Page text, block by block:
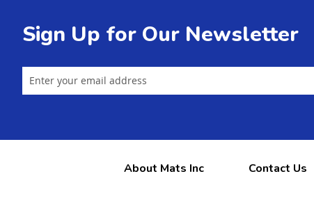
Sign Up for Our Newsletter
About Mats Inc Contact Us